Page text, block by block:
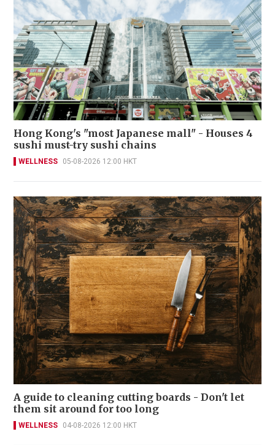
Hong Kong's "most Japanese mall" - Houses 4
sushi must-try sushi chains
WELLNESS 05-08-2026 12:00 HKT
A guide to cleaning cutting boards - Don't let
them sit around for too long
WELLNESS 04-08-2026 12:00 HKT